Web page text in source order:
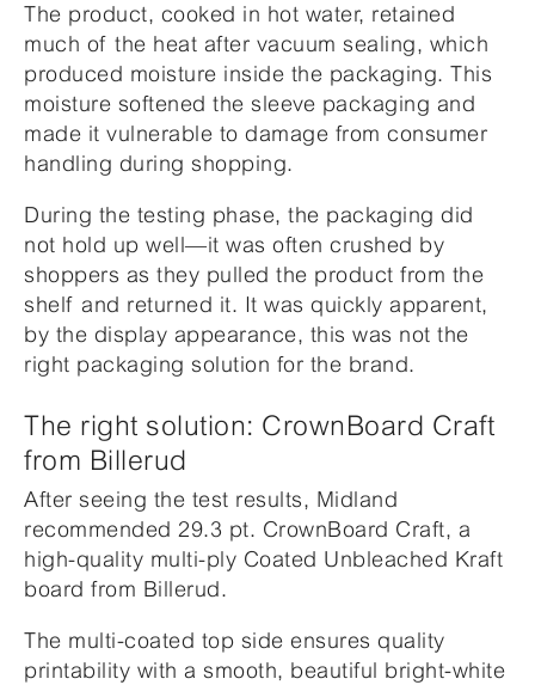
The product, cooked in hot water, retained
much of the heat after vacuum sealing, which
produced moisture inside the packaging. This
moisture softened the sleeve packaging and
made it vulnerable to damage from consumer
handling during shopping.
During the testing phase, the packaging did
not hold up well—it was often crushed by
shoppers as they pulled the product from the
shelf and returned it. It was quickly apparent,
by the display appearance, this was not the
right packaging solution for the brand.
The right solution: CrownBoard Craft
from Billerud
After seeing the test results, Midland
recommended 29.3 pt. CrownBoard Craft, a
high-quality multi-ply Coated Unbleached Kraft
board from Billerud.
The multi-coated top side ensures quality
printability with a smooth, beautiful bright-white